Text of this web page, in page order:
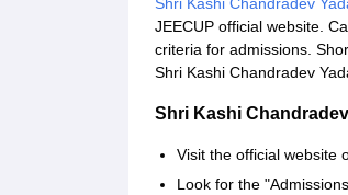
Shri Kashi Chandradev
JEECUP official website.
criteria for admissions.
Shri Kashi Chandradev
Shri Kashi
Visit the official website
Look for the